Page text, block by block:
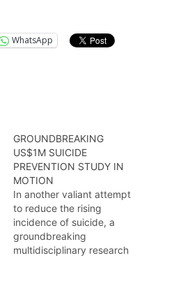
WhatsApp
GROUNDBREAKING
US$1M SUICIDE
PREVENTION STUDY IN
MOTION
In another valiant attempt
to reduce the rising
incidence of suicide, a
groundbreaking
multidisciplinary research